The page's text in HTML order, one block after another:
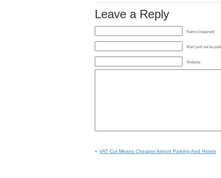
Leave a Reply
Name (required)
Mail (will not be
Website
« VAT Cut Means Cheaper Airport Parking And Hotels